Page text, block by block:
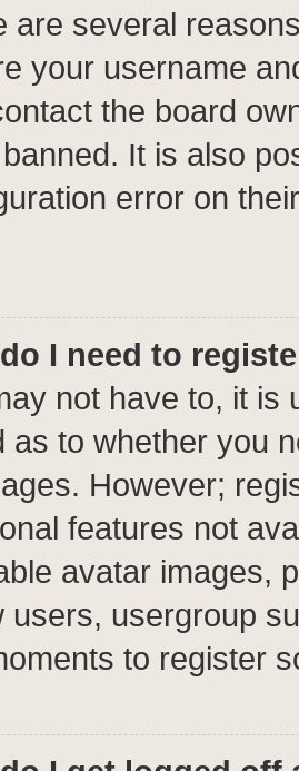
are several
your username
the board
It is also
error on
I need to
not have to, it is
as to whether you
However;
features not
avatar images,
users, usergroup
to register